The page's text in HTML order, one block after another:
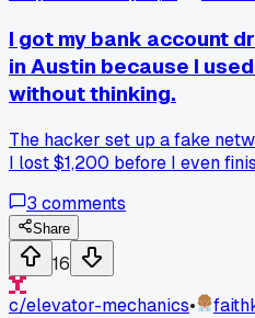
fuse. The screen lit right up,
I learned you absolutely
the safety feature, so if
whole display assembly. I
testing and ordered the
jumper for testing like this, or
I got my bank account
in Austin because I
without thinking.
The hacker set up a fake
I lost $1,200 before I even
3 comments
Share
16
c/elevator-mechanics•